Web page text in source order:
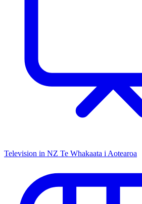
Television in NZ Te Whakaata i Aotearoa